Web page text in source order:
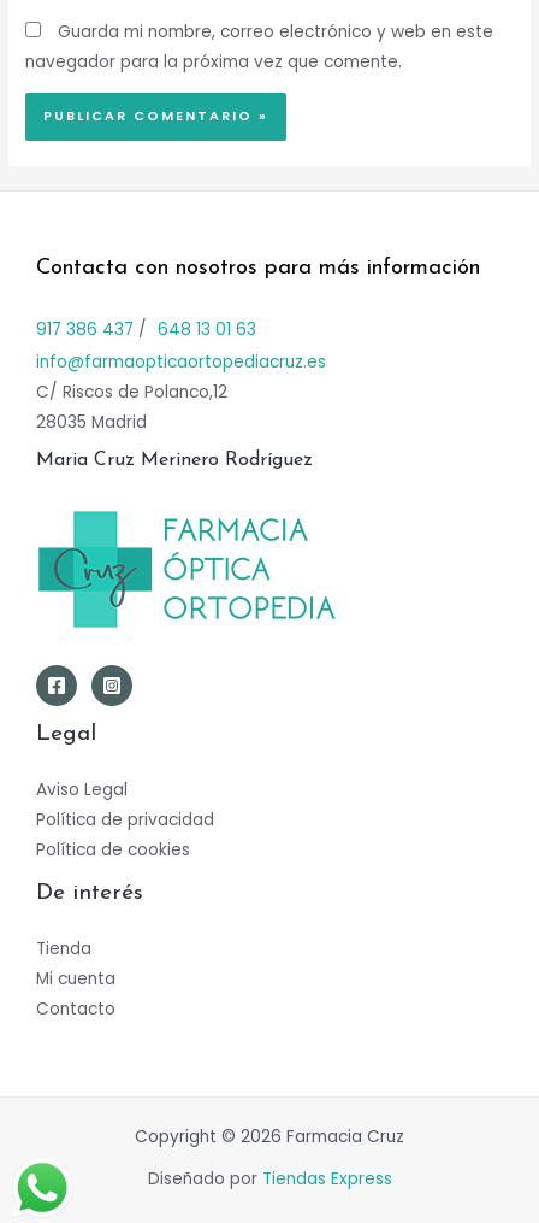
Guarda mi nombre, correo electrónico y web en este
navegador para la próxima vez que comente.
Contacta con nosotros para más información
917 386 437 / 648 13 01 63
info@farmaopticaortopediacruz.es
C/ Riscos de Polanco,12
28035 Madrid
Maria Cruz Merinero Rodríguez
Legal
Aviso Legal
Política de privacidad
Política de cookies
De interés
Tienda
Mi cuenta
Contacto
Copyright © 2026 Farmacia Cruz
Diseñado por Tiendas Express